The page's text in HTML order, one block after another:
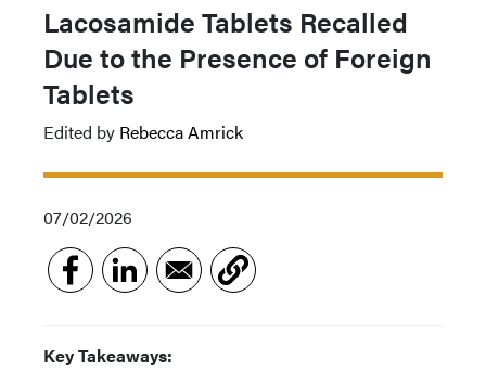
Lacosamide Tablets Recalled
Due to the Presence of Foreign
Tablets
Edited by Rebecca Amrick
07/02/2026
Key Takeaways: